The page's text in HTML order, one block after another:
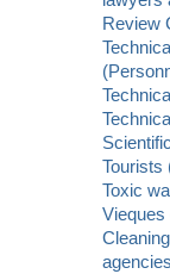
Review
Tourists
Toxic
Vieques